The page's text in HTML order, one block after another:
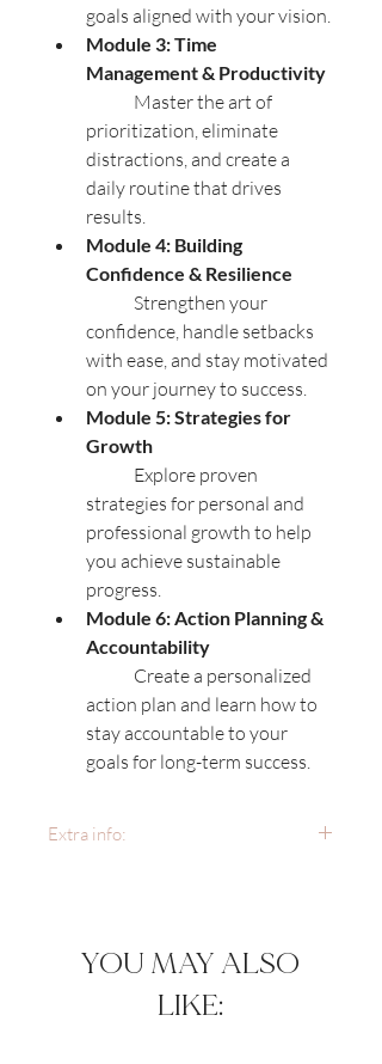
goals aligned with your vision.
Module 3: Time
Management & Productivity
prioritization, eliminate
distractions, and create a
daily routine that drives
results.
Module 4: Building
Confidence & Resilience
confidence, handle setbacks
with ease, and stay motivated
on your journey to success.
Module 5: Strategies for
Growth
strategies for personal and
professional growth to help
you achieve sustainable
progress.
Module 6: Action Planning &
Accountability
action plan and learn how to
stay accountable to your
goals for long-term success.
Extra info:
worksheets, and live Q&A
support.
YOU MAY ALSO
LIKE: